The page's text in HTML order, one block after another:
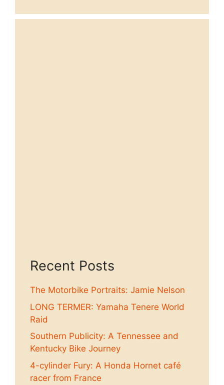
Recent Posts
The Motorbike Portraits: Jamie Nelson
LONG TERMER: Yamaha Tenere World
Raid
Southern Publicity: A Tennessee and
Kentucky Bike Journey
4-cylinder Fury: A Honda Hornet café
racer from France